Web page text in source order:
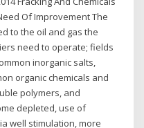
Of Improvement The
to the oil and gas the
need to operate; fields
inorganic salts,
organic chemicals and
polymers, and
depleted, use of
well stimulation, more